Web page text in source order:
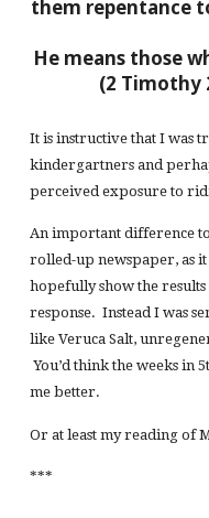
them repentance
He means those
(2 Timothy
It is instructive that I was
kindergartners and
perceived exposure to
An important difference
rolled-up newspaper, as
hopefully show the
response. Instead I was
like Veruca Salt,
You’d think the weeks in
me better.
Or at least my reading of
***